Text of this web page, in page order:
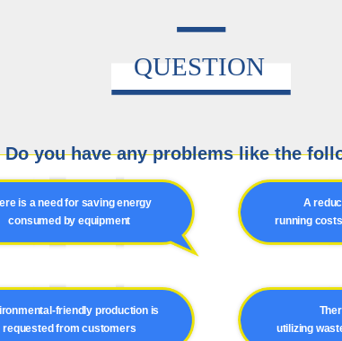
Do you have any problems like the
is a need for saving energy
consumed by equipment
A
running
friendly production is
requested from customers
utilizing